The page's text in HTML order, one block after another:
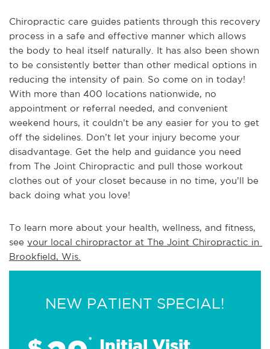
Chiropractic care guides patients through this recovery
process in a safe and effective manner which allows
the body to heal itself naturally. It has also been shown
to be consistently better than other medical options in
reducing the intensity of pain. So come on in today!
With more than 400 locations nationwide, no
appointment or referral needed, and convenient
weekend hours, it couldn’t be any easier for you to get
off the sidelines. Don’t let your injury become your
disadvantage. Get the help and guidance you need
from The Joint Chiropractic and pull those workout
clothes out of your closet because in no time, you’ll be
back doing what you love!
To learn more about your health, wellness, and fitness,
see your local chiropractor at The Joint Chiropractic in
Brookfield, Wis.
NEW PATIENT SPECIAL!
* Initial Visit